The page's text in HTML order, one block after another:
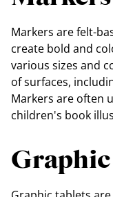
Markers are felt-
create bold and
various sizes and
of surfaces,
Markers are often
children's book
Graphic